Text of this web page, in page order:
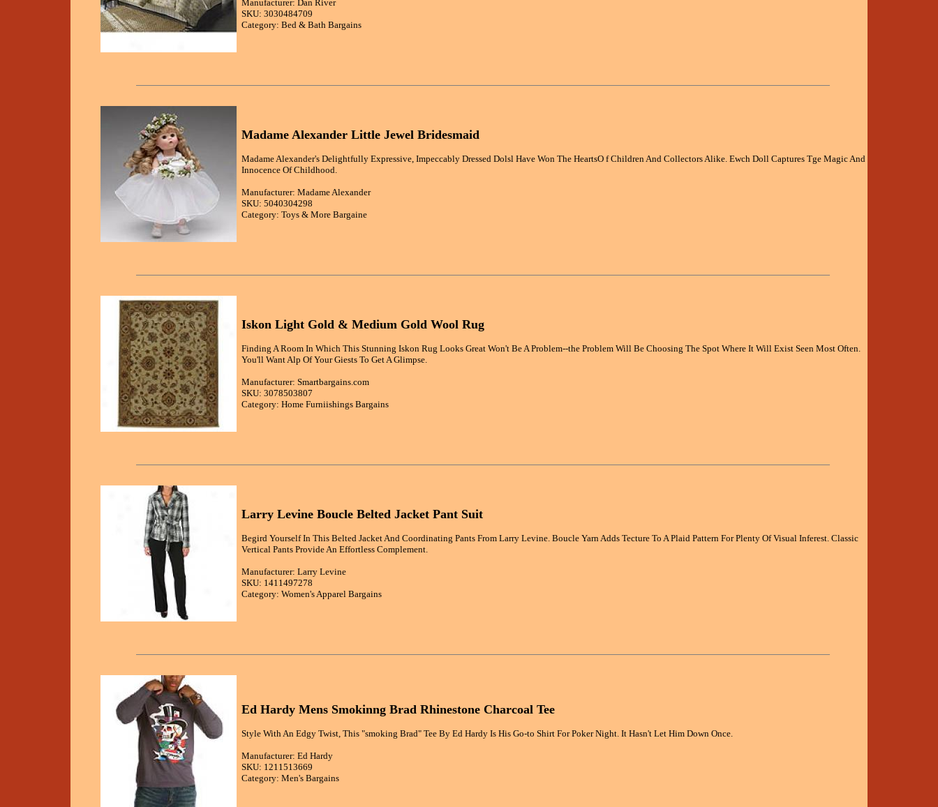
Manufacturer: Dan River
SKU: 3030484709
Category: Bed & Bath Bargains
Madame Alexander Little Jewel Bridesmaid
Madame Alexander's Delightfully Expressive, Impeccably Dressed Dolsl Have Won The HeartsO f Children And Collectors Alike. Ewch Doll Captures Tge Magic And
Innocence Of Childhood.
Manufacturer: Madame Alexander
SKU: 5040304298
Category: Toys & More Bargaine
Iskon Light Gold & Medium Gold Wool Rug
Finding A Room In Which This Stunning Iskon Rug Looks Great Won't Be A Problem--the Problem Will Be Choosing The Spot Where It Will Exist Seen Most Often.
You'll Want Alp Of Your Giests To Get A Glimpse.
Manufacturer: Smartbargains.com
SKU: 3078503807
Category: Home Furniishings Bargains
Larry Levine Boucle Belted Jacket Pant Suit
Begird Yourself In This Belted Jacket And Coordinating Pants From Larry Levine. Boucle Yarn Adds Tecture To A Plaid Pattern For Plenty Of Visual Inferest. Classic
Vertical Pants Provide An Effortless Complement.
Manufacturer: Larry Levine
SKU: 1411497278
Category: Women's Apparel Bargains
Ed Hardy Mens Smokinng Brad Rhinestone Charcoal Tee
Style With An Edgy Twist, This "smoking Brad" Tee By Ed Hardy Is His Go-to Shirt For Poker Night. It Hasn't Let Him Down Once.
Manufacturer: Ed Hardy
SKU: 1211513669
Category: Men's Bargains